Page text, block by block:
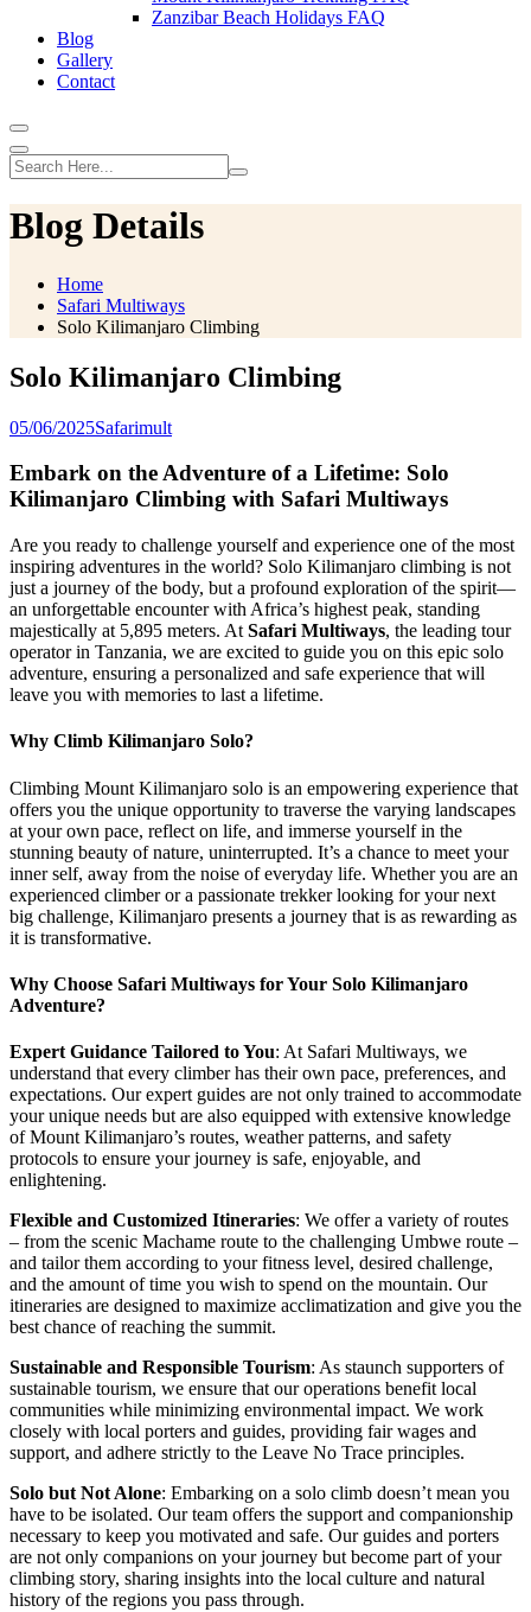
Zanzibar Beach Holidays FAQ
Blog
Gallery
Contact
Blog Details
Home
Safari Multiways
Solo Kilimanjaro Climbing
Solo Kilimanjaro Climbing
05/06/2025Safarimult
Embark on the Adventure of a Lifetime: Solo
Kilimanjaro Climbing with Safari Multiways
Are you ready to challenge yourself and experience one of the most
inspiring adventures in the world? Solo Kilimanjaro climbing is not
just a journey of the body, but a profound exploration of the spirit—
an unforgettable encounter with Africa’s highest peak, standing
majestically at 5,895 meters. At Safari Multiways, the leading tour
operator in Tanzania, we are excited to guide you on this epic solo
adventure, ensuring a personalized and safe experience that will
leave you with memories to last a lifetime.
Why Climb Kilimanjaro Solo?
Climbing Mount Kilimanjaro solo is an empowering experience that
offers you the unique opportunity to traverse the varying landscapes
at your own pace, reflect on life, and immerse yourself in the
stunning beauty of nature, uninterrupted. It’s a chance to meet your
inner self, away from the noise of everyday life. Whether you are an
experienced climber or a passionate trekker looking for your next
big challenge, Kilimanjaro presents a journey that is as rewarding as
it is transformative.
Why Choose Safari Multiways for Your Solo Kilimanjaro
Adventure?
Expert Guidance Tailored to You: At Safari Multiways, we
understand that every climber has their own pace, preferences, and
expectations. Our expert guides are not only trained to accommodate
your unique needs but are also equipped with extensive knowledge
of Mount Kilimanjaro’s routes, weather patterns, and safety
protocols to ensure your journey is safe, enjoyable, and
enlightening.
Flexible and Customized Itineraries: We offer a variety of routes
– from the scenic Machame route to the challenging Umbwe route –
and tailor them according to your fitness level, desired challenge,
and the amount of time you wish to spend on the mountain. Our
itineraries are designed to maximize acclimatization and give you the
best chance of reaching the summit.
Sustainable and Responsible Tourism: As staunch supporters of
sustainable tourism, we ensure that our operations benefit local
communities while minimizing environmental impact. We work
closely with local porters and guides, providing fair wages and
support, and adhere strictly to the Leave No Trace principles.
Solo but Not Alone: Embarking on a solo climb doesn’t mean you
have to be isolated. Our team offers the support and companionship
necessary to keep you motivated and safe. Our guides and porters
are not only companions on your journey but become part of your
climbing story, sharing insights into the local culture and natural
history of the regions you pass through.